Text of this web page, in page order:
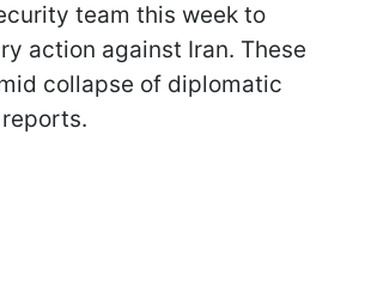
team this week to
action against Iran. These
collapse of diplomatic
reports.